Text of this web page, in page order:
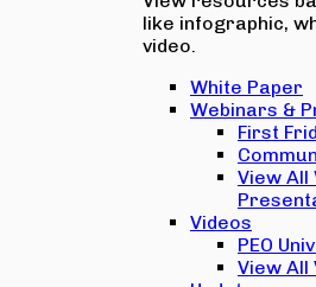
like infographic,
video.
White Paper
Webinars &
First
View All
Videos
PEO
View All